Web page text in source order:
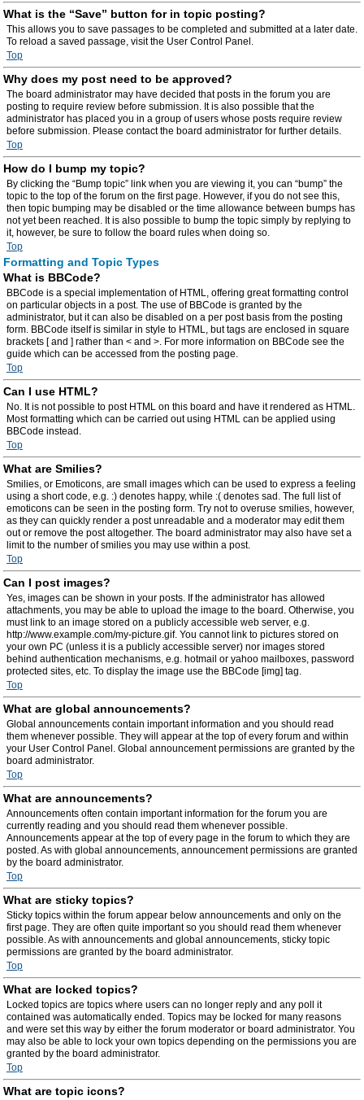
What is the “Save” button for in topic posting?
This allows you to save passages to be completed and submitted at a later date.
To reload a saved passage, visit the User Control Panel.
Top
Why does my post need to be approved?
The board administrator may have decided that posts in the forum you are
posting to require review before submission. It is also possible that the
administrator has placed you in a group of users whose posts require review
before submission. Please contact the board administrator for further details.
Top
How do I bump my topic?
By clicking the “Bump topic” link when you are viewing it, you can “bump” the
topic to the top of the forum on the first page. However, if you do not see this,
then topic bumping may be disabled or the time allowance between bumps has
not yet been reached. It is also possible to bump the topic simply by replying to
it, however, be sure to follow the board rules when doing so.
Top
Formatting and Topic Types
What is BBCode?
BBCode is a special implementation of HTML, offering great formatting control
on particular objects in a post. The use of BBCode is granted by the
administrator, but it can also be disabled on a per post basis from the posting
form. BBCode itself is similar in style to HTML, but tags are enclosed in square
brackets [ and ] rather than < and >. For more information on BBCode see the
guide which can be accessed from the posting page.
Top
Can I use HTML?
No. It is not possible to post HTML on this board and have it rendered as HTML.
Most formatting which can be carried out using HTML can be applied using
BBCode instead.
Top
What are Smilies?
Smilies, or Emoticons, are small images which can be used to express a feeling
using a short code, e.g. :) denotes happy, while :( denotes sad. The full list of
emoticons can be seen in the posting form. Try not to overuse smilies, however,
as they can quickly render a post unreadable and a moderator may edit them
out or remove the post altogether. The board administrator may also have set a
limit to the number of smilies you may use within a post.
Top
Can I post images?
Yes, images can be shown in your posts. If the administrator has allowed
attachments, you may be able to upload the image to the board. Otherwise, you
must link to an image stored on a publicly accessible web server, e.g.
http://www.example.com/my-picture.gif. You cannot link to pictures stored on
your own PC (unless it is a publicly accessible server) nor images stored
behind authentication mechanisms, e.g. hotmail or yahoo mailboxes, password
protected sites, etc. To display the image use the BBCode [img] tag.
Top
What are global announcements?
Global announcements contain important information and you should read
them whenever possible. They will appear at the top of every forum and within
your User Control Panel. Global announcement permissions are granted by the
board administrator.
Top
What are announcements?
Announcements often contain important information for the forum you are
currently reading and you should read them whenever possible.
Announcements appear at the top of every page in the forum to which they are
posted. As with global announcements, announcement permissions are granted
by the board administrator.
Top
What are sticky topics?
Sticky topics within the forum appear below announcements and only on the
first page. They are often quite important so you should read them whenever
possible. As with announcements and global announcements, sticky topic
permissions are granted by the board administrator.
Top
What are locked topics?
Locked topics are topics where users can no longer reply and any poll it
contained was automatically ended. Topics may be locked for many reasons
and were set this way by either the forum moderator or board administrator. You
may also be able to lock your own topics depending on the permissions you are
granted by the board administrator.
Top
What are topic icons?